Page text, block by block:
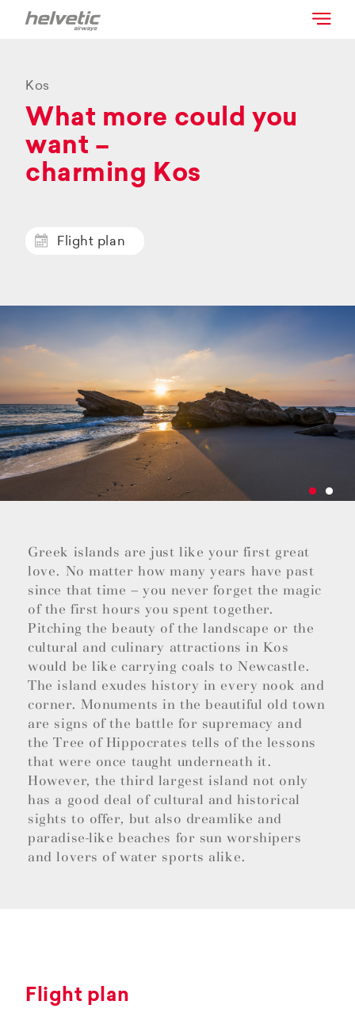
Kos
What more could you
want –
charming Kos
Flight plan
Greek islands are just like your first great
love. No matter how many years have past
since that time – you never forget the magic
of the first hours you spent together.
Pitching the beauty of the landscape or the
cultural and culinary attractions in Kos
would be like carrying coals to Newcastle.
The island exudes history in every nook and
corner. Monuments in the beautiful old town
are signs of the battle for supremacy and
the Tree of Hippocrates tells of the lessons
that were once taught underneath it.
However, the third largest island not only
has a good deal of cultural and historical
sights to offer, but also dreamlike and
paradise-like beaches for sun worshipers
and lovers of water sports alike.
Flight plan